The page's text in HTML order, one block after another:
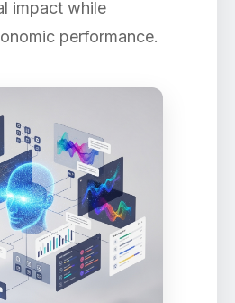
impact while
performance.